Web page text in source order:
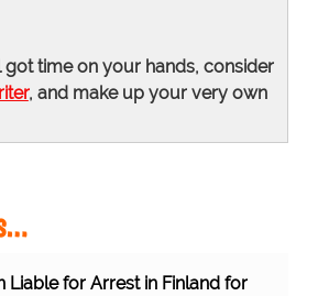
time on your hands, consider
, and make up your very own
Liable for Arrest in Finland for